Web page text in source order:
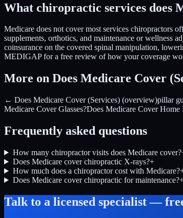
What chiropractic services does
Medicare does not cover most services chiropractors
supplements, orthotics, and maintenance or wellness
coinsurance on the covered spinal manipulation,
MEDIGAP for a free review of how your coverage
More on Does Medicare Cover
← Does Medicare Cover (Services) (overview)pillar
Medicare Cover Glasses?Does Medicare Cover Home
Frequently asked questions
How many chiropractor visits does Medicare cover?
Does Medicare cover chiropractic X-rays?+
How much does a chiropractor cost with Medicare?
Does Medicare cover chiropractic for maintenance?
Talk to a licensed specialist —